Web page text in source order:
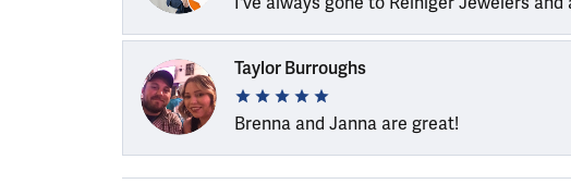
Taylor Burroughs
Brenna and Janna are great!